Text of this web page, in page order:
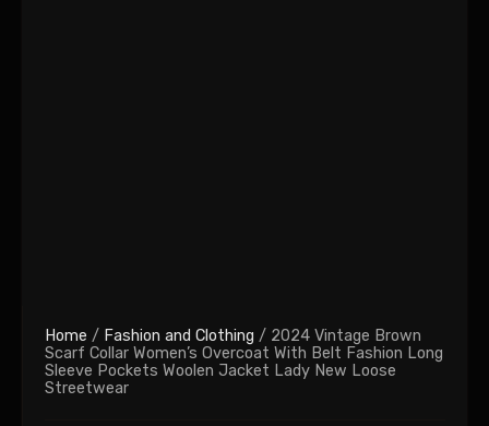
Home / Fashion and Clothing / 2024 Vintage Brown
Scarf Collar Women’s Overcoat With Belt Fashion Long
Sleeve Pockets Woolen Jacket Lady New Loose
Streetwear